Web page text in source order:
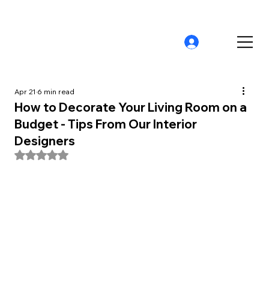
How to Decorate Your Living Room on a
Budget - Tips From Our Interior
Designers
Apr 21 6 min read
Rated NaN out of 5 stars.